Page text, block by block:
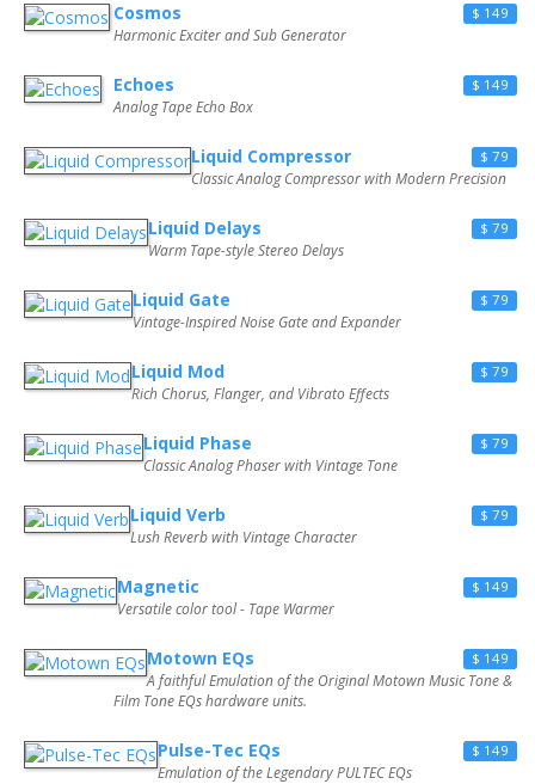
Cosmos $ 149
Harmonic Exciter and Sub Generator
Echoes $ 149
Analog Tape Echo Box
Liquid Compressor $ 79
Classic Analog Compressor with Modern Precision
Liquid Delays $ 79
Warm Tape-style Stereo Delays
Liquid Gate $ 79
Vintage-Inspired Noise Gate and Expander
Liquid Mod $ 79
Rich Chorus, Flanger, and Vibrato Effects
Liquid Phase $ 79
Classic Analog Phaser with Vintage Tone
Liquid Verb $ 79
Lush Reverb with Vintage Character
Magnetic $ 149
Versatile color tool - Tape Warmer
Motown EQs $ 149
A faithful Emulation of the Original Motown Music Tone &
Film Tone EQs hardware units.
Pulse-Tec EQs $ 149
Emulation of the Legendary PULTEC EQs